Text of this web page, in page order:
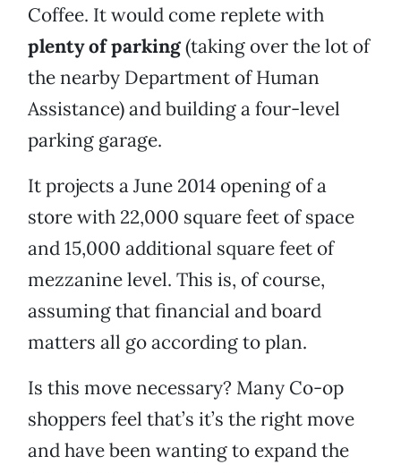
Coffee. It would come replete with
plenty of parking(taking over the lot of
the nearby Department of Human
Assistance) and building a four-level
parking garage.
It projects a June 2014 opening of a
store with 22,000 square feet of space
and 15,000 additional square feet of
mezzanine level. This is, of course,
assuming that financial and board
matters all go according to plan.
Is this move necessary? Many Co-op
shoppers feel that’s it’s the right move
and have been wanting to expand the